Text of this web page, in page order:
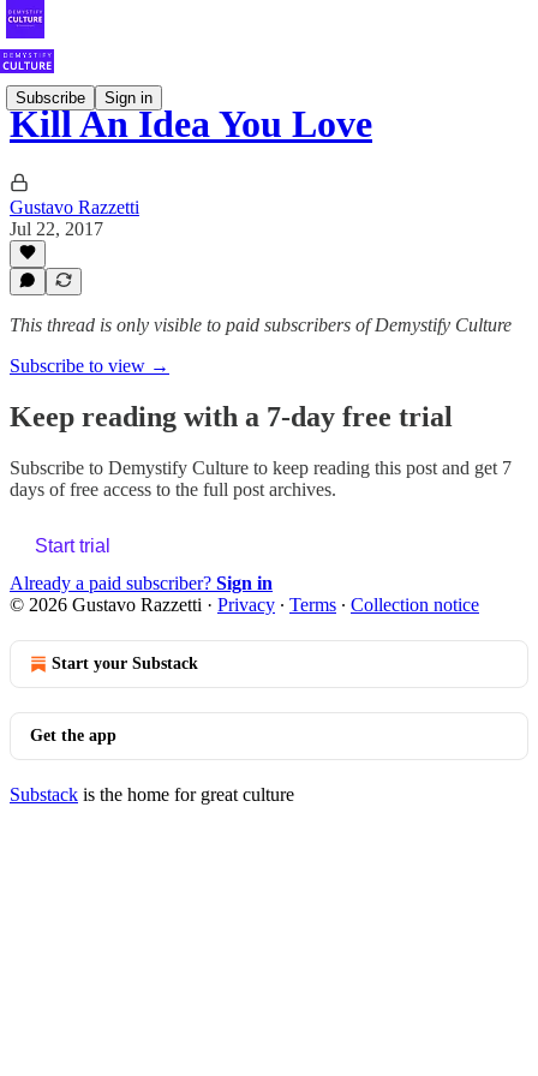
Subscribe Sign in
Kill An Idea You Love
Gustavo Razzetti
Jul 22, 2017
This thread is only visible to paid subscribers of Demystify Culture
Subscribe to view →
Keep reading with a 7-day free trial
Subscribe to Demystify Culture to keep reading this post and get 7
days of free access to the full post archives.
Start trial
Already a paid subscriber? Sign in
© 2026 Gustavo Razzetti · Privacy ∙ Terms ∙ Collection notice
Start your Substack
Get the app
Substack is the home for great culture